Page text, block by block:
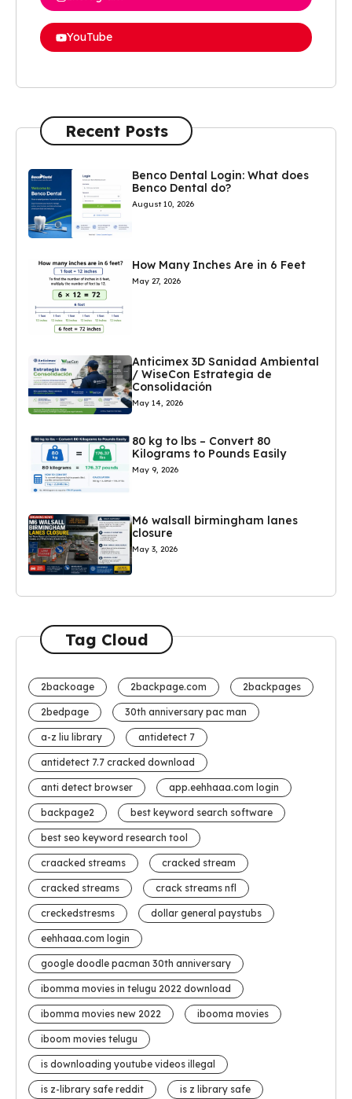
YouTube
Recent Posts
Benco Dental Login: What does
Benco Dental do?
August 10, 2026
How Many Inches Are in 6 Feet
May 27, 2026
Anticimex 3D Sanidad Ambiental
/ WiseCon Estrategia de
Consolidación
May 14, 2026
80 kg to lbs – Convert 80
Kilograms to Pounds Easily
May 9, 2026
M6 walsall birmingham lanes
closure
May 3, 2026
Tag Cloud
2backoage 2backpage.com 2backpages
2bedpage 30th anniversary pac man
a-z liu library antidetect 7
antidetect 7.7 cracked download
anti detect browser app.eehhaaa.com login
backpage2 best keyword search software
best seo keyword research tool
craacked streams cracked stream
cracked streams crack streams nfl
creckedstresms dollar general paystubs
eehhaaa.com login
google doodle pacman 30th anniversary
ibomma movies in telugu 2022 download
ibomma movies new 2022 ibooma movies
iboom movies telugu
is downloading youtube videos illegal
is z-library safe reddit is z library safe